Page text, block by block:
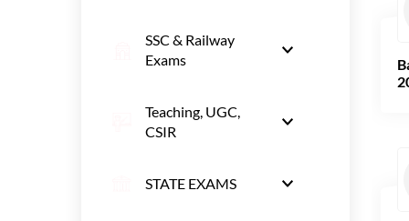
SSC & Railway
Exams
Teaching, UGC,
CSIR
STATE EXAMS